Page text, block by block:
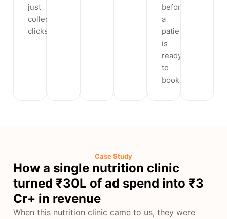
just
collect
clicks.
before
a
patient
is
ready
to
book.
Case Study
How a single nutrition clinic
turned ₹30L of ad spend into ₹3
Cr+ in revenue
When this nutrition clinic came to us, they were